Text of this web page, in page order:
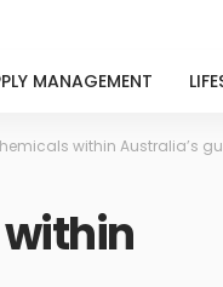
MANAGEMENT
within Australia’s